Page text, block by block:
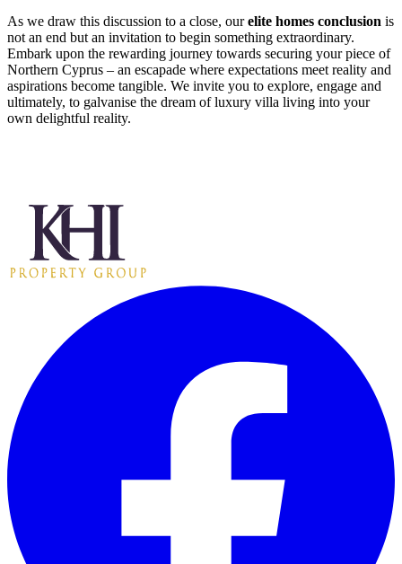
As we draw this discussion to a close, ourelite homes conclusion is
not an end but an invitation to begin something extraordinary.
Embark upon the rewarding journey towards securing your piece of
Northern Cyprus – an escapade where expectations meet reality and
aspirations become tangible. We invite you to explore, engage and
ultimately, to galvanise the dream of luxury villa living into your
own delightful reality.